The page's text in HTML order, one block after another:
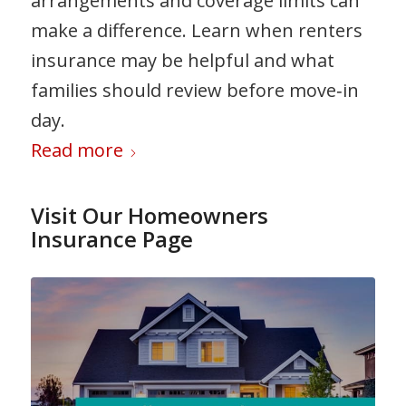
make a difference. Learn when renters
insurance may be helpful and what
families should review before move‑in
day.
Read more
Visit Our Homeowners
Insurance Page